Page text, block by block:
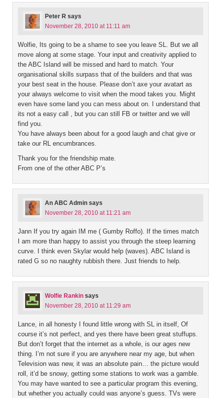
Peter R says
November 28, 2010 at 11:11 am
Wolfie, Its going to be a shame to see you leave SL. But we all
move along at some stage. Your input and creativity applied to
the ABC Island will be missed and hard to match. Your
organisational skills surpass that of the builders and that was
your best seat in the house. Please don’t axe your avatart as
your always welcome to visit when the mood takes you. Might
even have some land you can mess about on. I understand that
its not a easy call , but you can still FB or twitter and we will
find you.
You have always been about for a good laugh and chat give or
take our RL encumbrances.
Thank you for the friendship mate.
From one of the other ABC P’s
An ABC Admin says
November 28, 2010 at 11:21 am
Jann If you try again IM me ( Gumby Roffo). If the times match
I am more than happy to assist you through the steep learning
curve. I think even Skylar would help (waves). ABC Island is
rated G so no naughty rubbish there. Just friends to help.
Wolfie Rankin says
November 28, 2010 at 11:29 am
Lance, in all honesty I found little wrong with SL in itself, Of
course it’s not perfect, and yes there have been great stuffups.
But don’t forget that the internet as a whole, is our ages new
thing. I’m not sure if you are anywhere near my age, but when
Television was new, it was an absolute pain… the picture would
roll, it’d be snowy, getting some stations to work was a gamble.
You may have wanted to see a particular program this evening,
but whether you actually could was anyone’s guess. TVs were